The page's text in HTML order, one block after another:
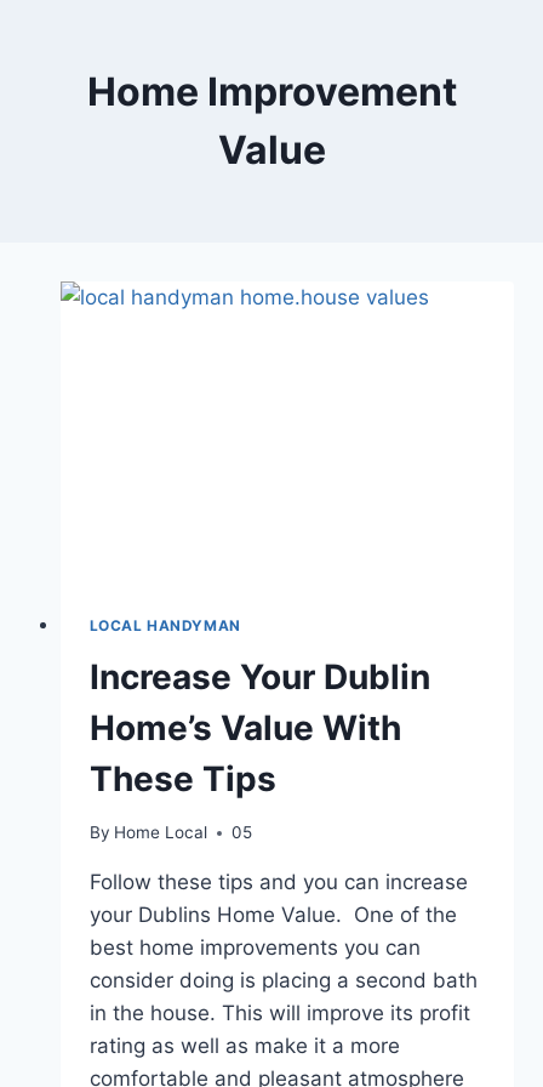
Home Improvement
Value
LOCAL HANDYMAN
Increase Your Dublin
Home’s Value With
These Tips
By Home Local 05
Follow these tips and you can increase
your Dublins Home Value. One of the
best home improvements you can
consider doing is placing a second bath
in the house. This will improve its profit
rating as well as make it a more
comfortable and pleasant atmosphere